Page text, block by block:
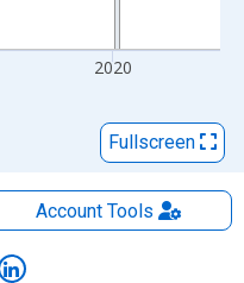
2020
Fullscreen
AccountTools